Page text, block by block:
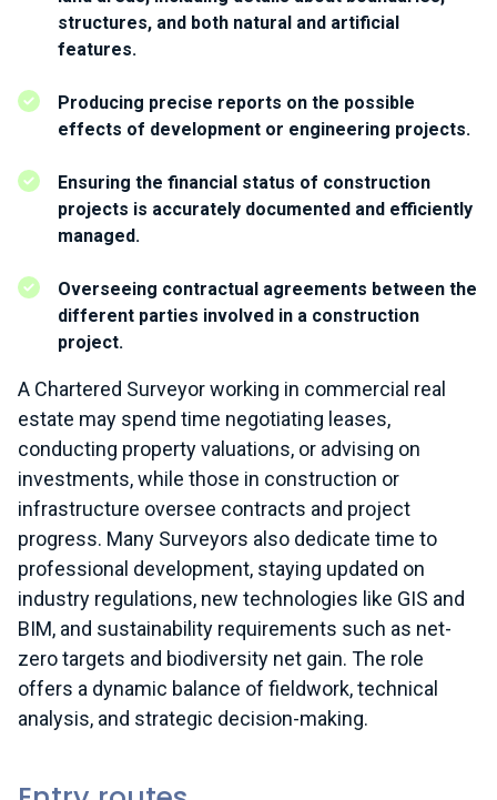
structures, and both natural and artificial
features.
Producing precise reports on the possible
effects of development or engineering projects.
Ensuring the financial status of construction
projects is accurately documented and efficiently
managed.
Overseeing contractual agreements between the
different parties involved in a construction
project.
A Chartered Surveyor working in commercial real
estate may spend time negotiating leases,
conducting property valuations, or advising on
investments, while those in construction or
infrastructure oversee contracts and project
progress. Many Surveyors also dedicate time to
professional development, staying updated on
industry regulations, new technologies like GIS and
BIM, and sustainability requirements such as net-
zero targets and biodiversity net gain. The role
offers a dynamic balance of fieldwork, technical
analysis, and strategic decision-making.